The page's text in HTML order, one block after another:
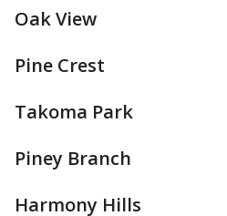
Oak View
Pine Crest
Takoma Park
Piney Branch
Harmony Hills